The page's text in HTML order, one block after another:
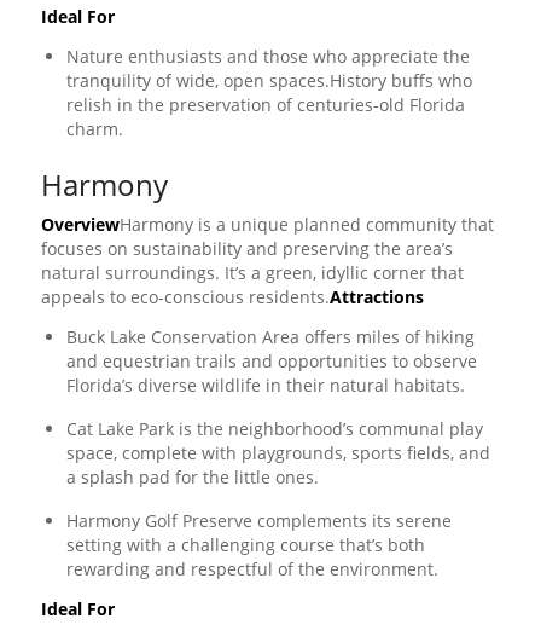
Ideal For
Nature enthusiasts and those who appreciate the
tranquility of wide, open spaces.History buffs who
relish in the preservation of centuries-old Florida
charm.
Harmony
OverviewHarmony is a unique planned community that
focuses on sustainability and preserving the area’s
natural surroundings. It’s a green, idyllic corner that
appeals to eco-conscious residents.Attractions
Buck Lake Conservation Area offers miles of hiking
and equestrian trails and opportunities to observe
Florida’s diverse wildlife in their natural habitats.
Cat Lake Park is the neighborhood’s communal play
space, complete with playgrounds, sports fields, and
a splash pad for the little ones.
Harmony Golf Preserve complements its serene
setting with a challenging course that’s both
rewarding and respectful of the environment.
Ideal For